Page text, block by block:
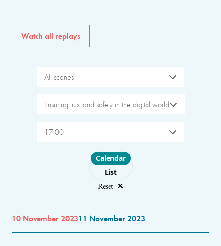
Watch all replays
All scenes
Ensuring trust and safety in the digital world
17:00
Choose layout
Calendar
List
Reset
10 November 202311 November 2023